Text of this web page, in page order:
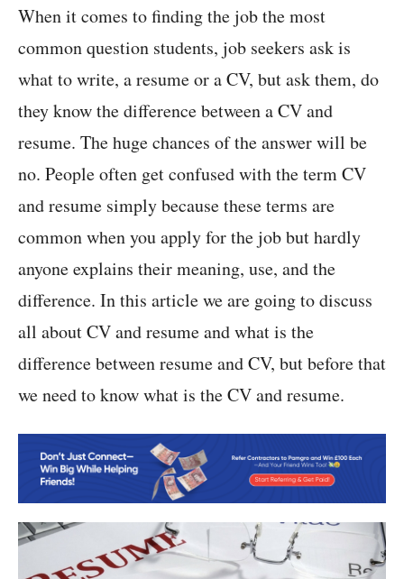
When it comes to finding the job the most
common question students, job seekers ask is
what to write, a resume or a CV, but ask them, do
they know the difference between a CV and
resume. The huge chances of the answer will be
no. People often get confused with the term CV
and resume simply because these terms are
common when you apply for the job but hardly
anyone explains their meaning, use, and the
difference. In this article we are going to discuss
all about CV and resume and what is the
difference between resume and CV, but before that
we need to know what is the CV and resume.